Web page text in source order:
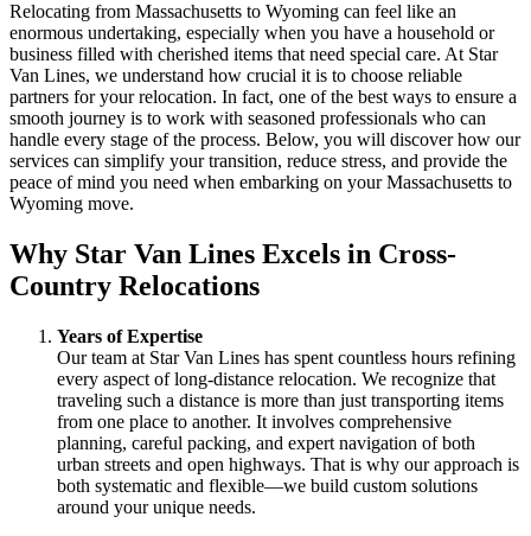
Relocating from Massachusetts to Wyoming can feel like an
enormous undertaking, especially when you have a household or
business filled with cherished items that need special care. At Star
Van Lines, we understand how crucial it is to choose reliable
partners for your relocation. In fact, one of the best ways to ensure a
smooth journey is to work with seasoned professionals who can
handle every stage of the process. Below, you will discover how our
services can simplify your transition, reduce stress, and provide the
peace of mind you need when embarking on your Massachusetts to
Wyoming move.
Why Star Van Lines Excels in Cross-
Country Relocations
Years of Expertise
Our team at Star Van Lines has spent countless hours refining
every aspect of long-distance relocation. We recognize that
traveling such a distance is more than just transporting items
from one place to another. It involves comprehensive
planning, careful packing, and expert navigation of both
urban streets and open highways. That is why our approach is
both systematic and flexible—we build custom solutions
around your unique needs.